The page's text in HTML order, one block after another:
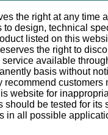
the right at any time
to design, technical
listed on this
the right to
available
basis without
recommend customers
website for
should be tested for its
in all possible